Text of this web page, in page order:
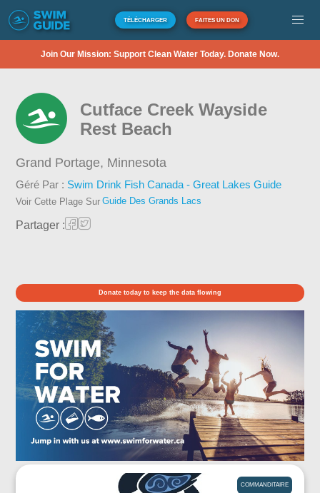
TÉLÉCHARGER FAITES UN DON
Join Our Mission: Support Clean Water Today. Donate Now.
Cutface Creek Wayside
Rest Beach
Grand Portage, Minnesota
Géré Par : Swim Drink Fish Canada - Great Lakes Guide
Voir Cette Plage Sur Guide Des Grands Lacs
Partager :
Donate today to keep the data flowing
COMMANDITAIRE